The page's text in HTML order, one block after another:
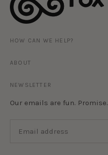
HOW CAN WE HELP?
ABOUT
NEWSLETTER
Our emails are fun. Promise.